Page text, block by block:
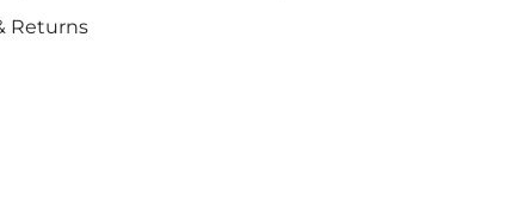
Returns